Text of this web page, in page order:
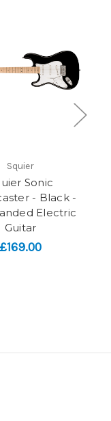
Squier
Sonic
- Black -
Electric
Guitar
£169.00